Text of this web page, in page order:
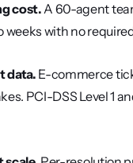
cost. A 60-agent
with no
data. E-commerce
PCI-DSS Level